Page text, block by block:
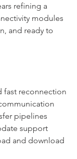
refining a
modules
and ready to
fast reconnection
pipelines
support
and download